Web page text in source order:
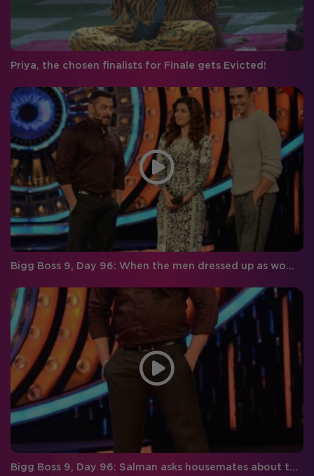
Priya, the chosen finalists for Finale gets Evicted!
Bigg Boss 9, Day 96: When the men dressed up as women and women as men!
Bigg Boss 9, Day 96: Salman asks housemates about their experience with Imam!